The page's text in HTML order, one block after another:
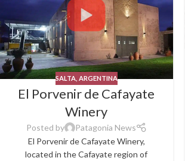
SALTA, ARGENTINA
El Porvenir de Cafayate
Winery
Posted by
Patagonia News
El Porvenir de Cafayate Winery,
located in the Cafayate region of